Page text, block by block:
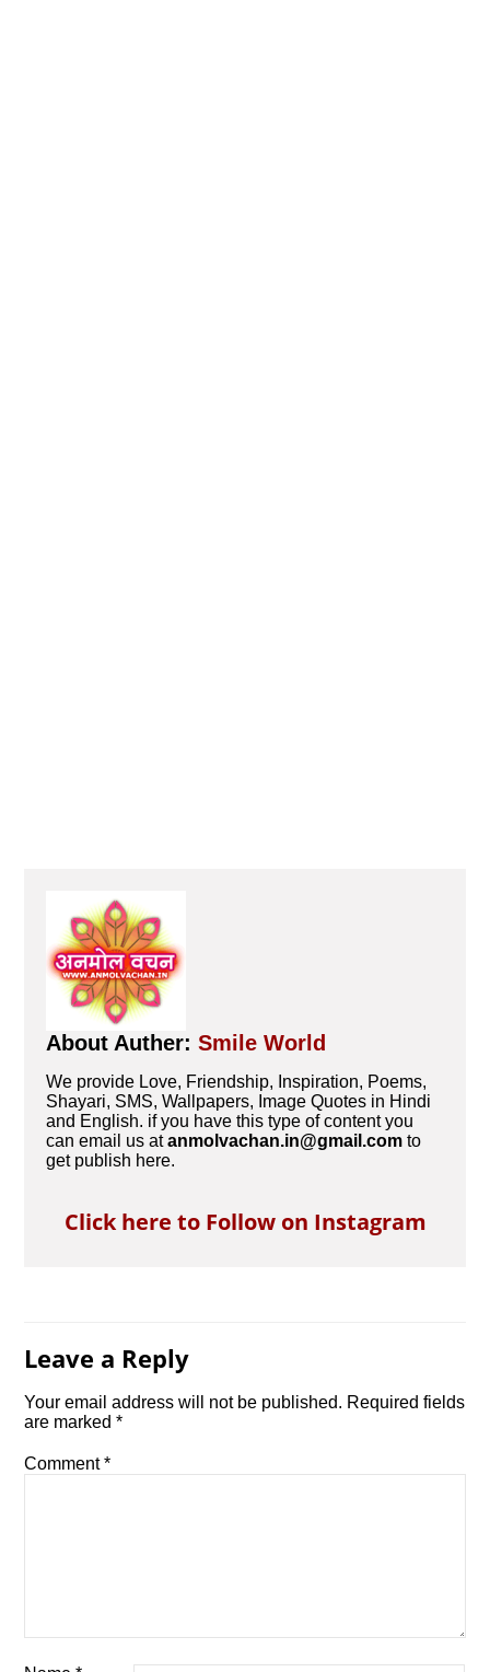
About Auther:Smile World
We provide Love, Friendship, Inspiration, Poems,
Shayari, SMS, Wallpapers, Image Quotes in Hindi
and English. if you have this type of content you
can email us atanmolvachan.in@gmail.com to
get publish here.
Click here to Follow on Instagram
Leave a Reply
Your email address will not be published. Required fields
are marked*
Comment*